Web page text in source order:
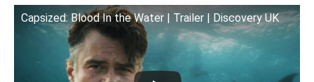
Capsized: Blood In the Water | Trailer | Discovery UK